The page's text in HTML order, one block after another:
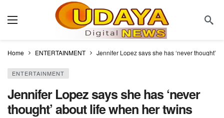
Home ENTERTAINMENT Jennifer Lopez says she has ‘never thought’
ENTERTAINMENT
Jennifer Lopez says she has ‘never
thought’ about life when her twins